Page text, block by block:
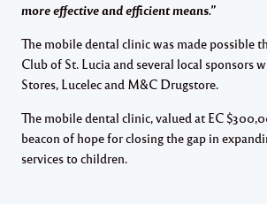
more effective and efficient means.”
The mobile dental clinic was made possible
Club of St. Lucia and several local sponsors
Stores, Lucelec and M&C Drugstore.
The mobile dental clinic, valued at EC
beacon of hope for closing the gap in
services to children.